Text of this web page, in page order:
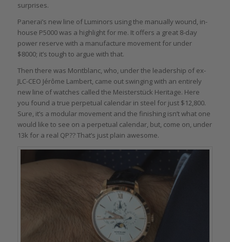
surprises.
Panerai’s new line of Luminors using the manually wound, in-
house P5000 was a highlight for me. It offers a great 8-day
power reserve with a manufacture movement for under
$8000; it’s tough to argue with that.
Then there was Montblanc, who, under the leadership of ex-
JLC-CEO Jérôme Lambert, came out swinging with an entirely
new line of watches called the Meisterstück Heritage. Here
you found a true perpetual calendar in steel for just $12,800.
Sure, it’s a modular movement and the finishing isn’t what one
would like to see on a perpetual calendar, but, come on, under
13k for a real QP?? That’s just plain awesome.